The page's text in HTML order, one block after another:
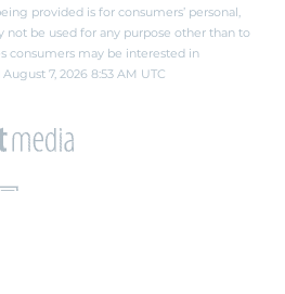
provided is for consumers’ personal,
not be used for any purpose other than to
consumers may be interested in
7, 2026 8:53 AM UTC